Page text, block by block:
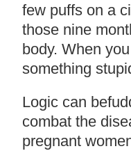
few puffs on a
those nine
body. When
something
Logic can
combat the
pregnant